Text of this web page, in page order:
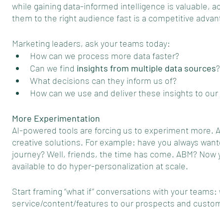
while gaining data-informed intelligence is valuable,
them to the right audience fast is a competitive
Marketing leaders, ask your teams today:
How can we process more data faster?
Can we find insights from multiple data sources?
What decisions can they inform us of?
How can we use and deliver these insights to
More Experimentation
AI-powered tools are forcing us to experiment more.
creative solutions. For example: have you always
journey? Well, friends, the time has come. ABM?
available to do hyper-personalization at scale.
Start framing “what if” conversations with your
service/content/features to our prospects and